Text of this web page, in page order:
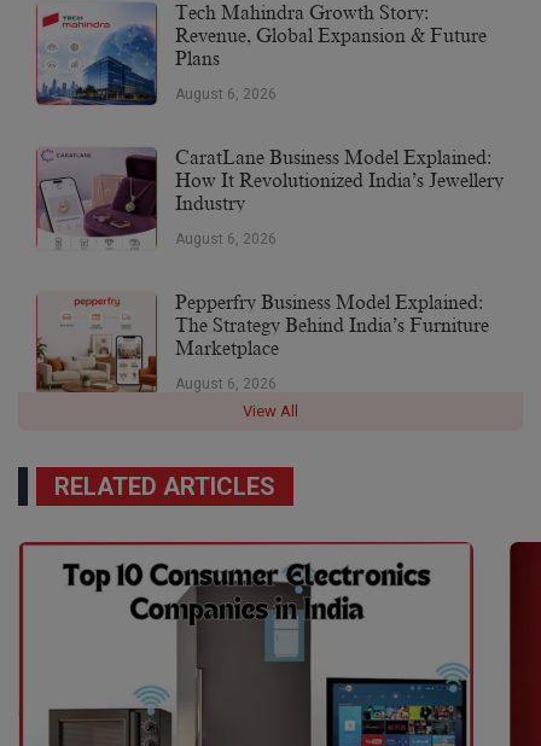
Tech Mahindra Growth Story:
Revenue, Global Expansion & Future
Plans
August 6, 2026
CaratLane Business Model Explained:
How It Revolutionized India’s Jewellery
Industry
August 6, 2026
Pepperfry Business Model Explained:
The Strategy Behind India’s Furniture
Marketplace
August 6, 2026
View All
RELATED ARTICLES